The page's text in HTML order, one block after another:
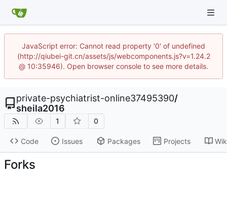
JavaScript error: Cannot read property '0' of undefined
(http://qiubei-git.cn/assets/js/webcomponents.js?v=1.24.2
@ 10:35946). Open browser console to see more details.
private-psychiatrist-online37495390/
sheila2016
1 0
Code Issues Packages Projects
Forks